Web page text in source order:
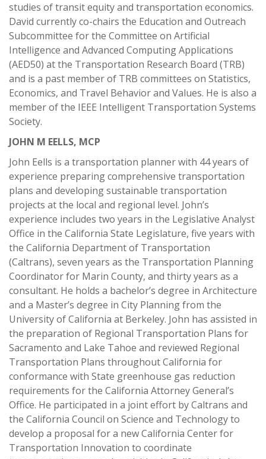
studies of transit equity and transportation economics.
David currently co-chairs the Education and Outreach
Subcommittee for the Committee on Artificial
Intelligence and Advanced Computing Applications
(AED50) at the Transportation Research Board (TRB)
and is a past member of TRB committees on Statistics,
Economics, and Travel Behavior and Values. He is also a
member of the IEEE Intelligent Transportation Systems
Society.
JOHN M EELLS, MCP
John Eells is a transportation planner with 44 years of
experience preparing comprehensive transportation
plans and developing sustainable transportation
projects at the local and regional level. John’s
experience includes two years in the Legislative Analyst
Office in the California State Legislature, five years with
the California Department of Transportation
(Caltrans), seven years as the Transportation Planning
Coordinator for Marin County, and thirty years as a
consultant. He holds a bachelor’s degree in Architecture
and a Master’s degree in City Planning from the
University of California at Berkeley. John has assisted in
the preparation of Regional Transportation Plans for
Sacramento and Lake Tahoe and reviewed Regional
Transportation Plans throughout California for
conformance with State greenhouse gas reduction
requirements for the California Attorney General’s
Office. He participated in a joint effort by Caltrans and
the California Council on Science and Technology to
develop a proposal for a new California Center for
Transportation Innovation to coordinate